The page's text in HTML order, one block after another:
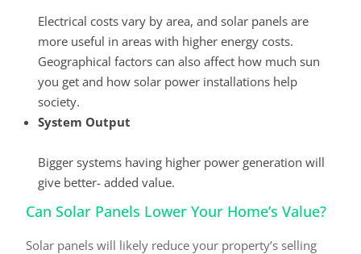
Electrical costs vary by area, and solar panels are
more useful in areas with higher energy costs.
Geographical factors can also affect how much sun
you get and how solar power installations help
society.
System Output
Bigger systems having higher power generation will
give better- added value.
Can Solar Panels Lower Your Home’s Value?
Solar panels will likely reduce your property’s selling